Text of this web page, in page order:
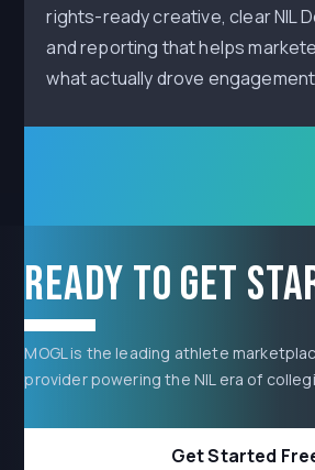
rights-ready creative, clear NIL
and reporting that helps
what actually drove
Ready to get
MOGL is the leading athlete
provider powering the NIL era of
Get Started